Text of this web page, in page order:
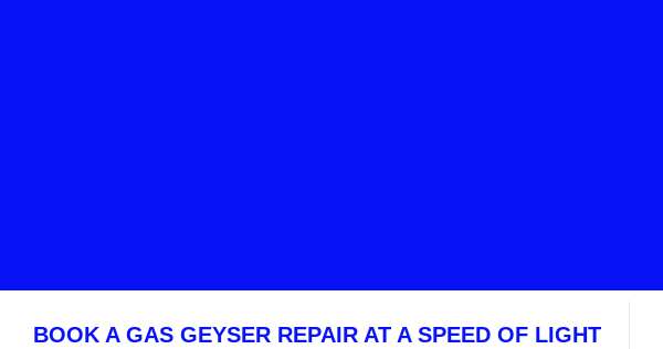
BOOK A GAS GEYSER REPAIR AT A SPEED OF LIGHT